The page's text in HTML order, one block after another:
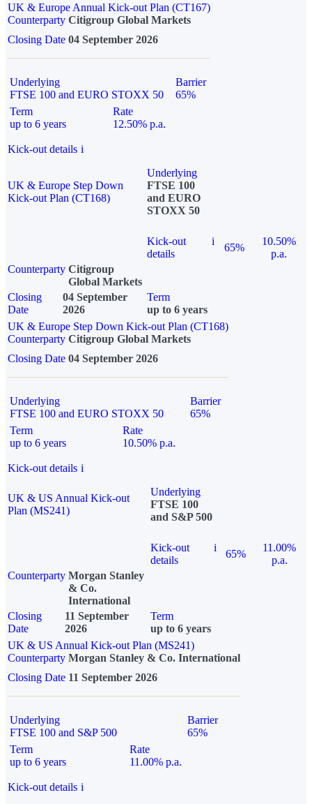
UK & Europe Annual Kick-out Plan (CT167)
Counterparty Citigroup Global Markets
Closing Date 04 September 2026
Underlying
FTSE 100 and EURO STOXX 50
Barrier
65%
Term
up to 6 years
Rate
12.50% p.a.
Kick-out details i
UK & Europe Step Down
Kick-out Plan (CT168)
Underlying
FTSE 100
and EURO
STOXX 50
Kick-out
details
i
65%
10.50%
p.a.
Counterparty Citigroup
Global Markets
Closing
Date
04 September
2026
Term
up to 6 years
UK & Europe Step Down Kick-out Plan (CT168)
Counterparty Citigroup Global Markets
Closing Date 04 September 2026
Underlying
FTSE 100 and EURO STOXX 50
Barrier
65%
Term
up to 6 years
Rate
10.50% p.a.
Kick-out details i
UK & US Annual Kick-out
Plan (MS241)
Underlying
FTSE 100
and S&P 500
Kick-out
details
i
65%
11.00%
p.a.
Counterparty Morgan Stanley
& Co.
International
Closing
Date
11 September
2026
Term
up to 6 years
UK & US Annual Kick-out Plan (MS241)
Counterparty Morgan Stanley & Co. International
Closing Date 11 September 2026
Underlying
FTSE 100 and S&P 500
Barrier
65%
Term
up to 6 years
Rate
11.00% p.a.
Kick-out details i